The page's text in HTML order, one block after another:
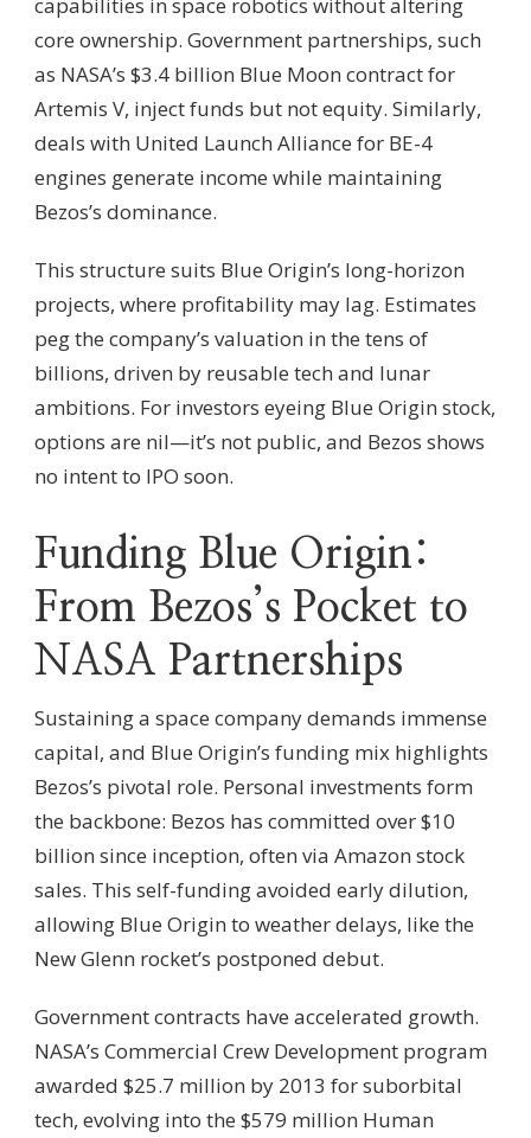
core ownership. Government partnerships, such
as NASA’s $3.4 billion Blue Moon contract for
Artemis V, inject funds but not equity. Similarly,
deals with United Launch Alliance for BE-4
engines generate income while maintaining
Bezos’s dominance.
This structure suits Blue Origin’s long-horizon
projects, where profitability may lag. Estimates
peg the company’s valuation in the tens of
billions, driven by reusable tech and lunar
ambitions. For investors eyeing Blue Origin stock,
options are nil—it’s not public, and Bezos shows
no intent to IPO soon.
Funding Blue Origin:
From Bezos’s Pocket to
NASA Partnerships
Sustaining a space company demands immense
capital, and Blue Origin’s funding mix highlights
Bezos’s pivotal role. Personal investments form
the backbone: Bezos has committed over $10
billion since inception, often via Amazon stock
sales. This self-funding avoided early dilution,
allowing Blue Origin to weather delays, like the
New Glenn rocket’s postponed debut.
Government contracts have accelerated growth.
NASA’s Commercial Crew Development program
awarded $25.7 million by 2013 for suborbital
tech, evolving into the $579 million Human